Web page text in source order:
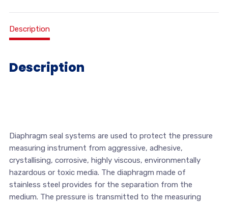
Description
Description
Diaphragm seal systems are used to protect the pressure
measuring instrument from aggressive, adhesive,
crystallising, corrosive, highly viscous, environmentally
hazardous or toxic media. The diaphragm made of
stainless steel provides for the separation from the
medium. The pressure is transmitted to the measuring